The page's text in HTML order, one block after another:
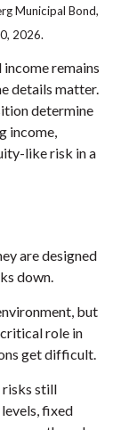
Municipal Bond,
2026.
remains
details matter.
determine
income,
like risk in a
are designed
down.
but
role in
get difficult.
still
fixed